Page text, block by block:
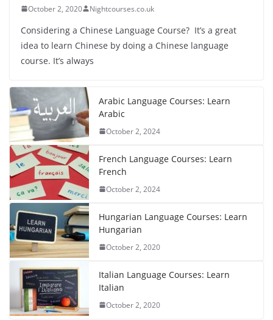
October 2, 2020 Nightcourses.co.uk
Considering a Chinese Language Course? It’s a great
idea to learn Chinese by doing a Chinese language
course. It’s always
Arabic Language Courses: Learn
Arabic
October 2, 2024
French Language Courses: Learn
French
October 2, 2024
Hungarian Language Courses: Learn
Hungarian
October 2, 2020
Italian Language Courses: Learn
Italian
October 2, 2020